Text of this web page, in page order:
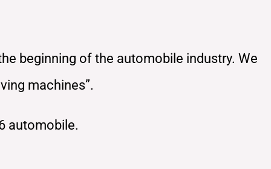
beginning of the automobile industry. We
machines”.
automobile.